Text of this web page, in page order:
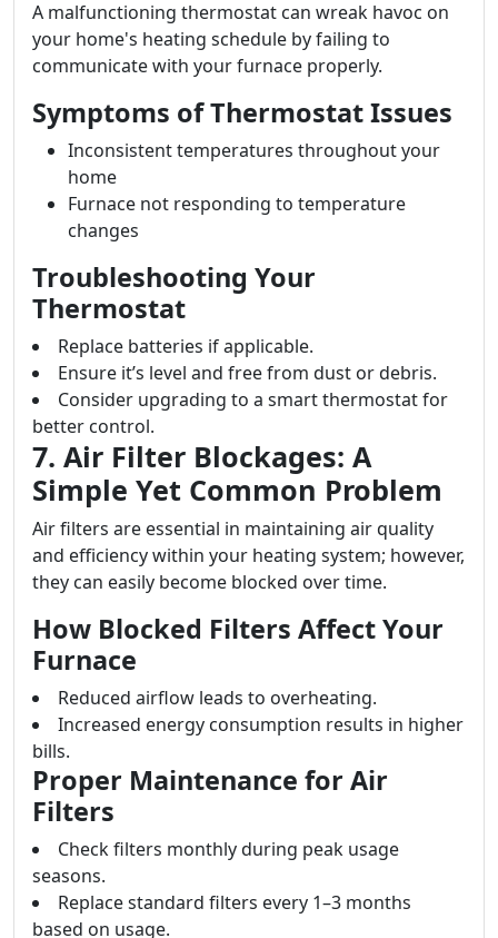
A malfunctioning thermostat can wreak havoc on
your home's heating schedule by failing to
communicate with your furnace properly.
Symptoms of Thermostat Issues
Inconsistent temperatures throughout your
home
Furnace not responding to temperature
changes
Troubleshooting Your
Thermostat
Replace batteries if applicable.
Ensure it’s level and free from dust or debris.
Consider upgrading to a smart thermostat for
better control.
7. Air Filter Blockages: A
Simple Yet Common Problem
Air filters are essential in maintaining air quality
and efficiency within your heating system; however,
they can easily become blocked over time.
How Blocked Filters Affect Your
Furnace
Reduced airflow leads to overheating.
Increased energy consumption results in higher
bills.
Proper Maintenance for Air
Filters
Check filters monthly during peak usage
seasons.
Replace standard filters every 1–3 months
based on usage.